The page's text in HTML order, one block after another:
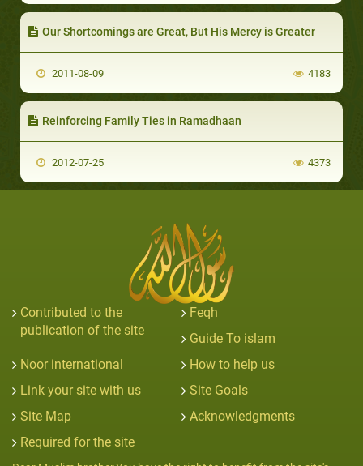
Our Shortcomings are Great, But His Mercy is Greater
2011-08-09 4183
Reinforcing Family Ties in Ramadhaan
2012-07-25 4373
Contributed to the
publication of the site
Feqh
Guide To islam
Noor international
How to help us
Link your site with us
Site Goals
Site Map
Acknowledgments
Required for the site